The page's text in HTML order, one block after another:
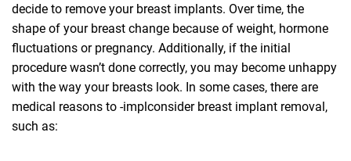
decide to remove your breast implants. Over time, the
shape of your breast change because of weight, hormone
fluctuations or pregnancy. Additionally, if the initial
procedure wasn’t done correctly, you may become unhappy
with the way your breasts look. In some cases, there are
medical reasons to -implconsider breast implant removal,
such as: